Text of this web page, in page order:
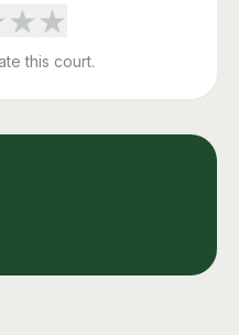
★★
this court.